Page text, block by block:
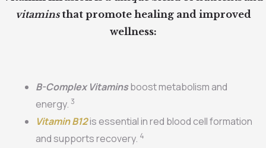
vitaminsthat promote healing and improved
wellness:
B-Complex Vitaminsboost metabolism and
energy. 3
Vitamin B12is essential in red blood cell formation
and supports recovery. 4